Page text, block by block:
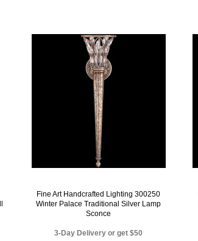
Fine Art Handcrafted Lighting 300250
Winter Palace Traditional Silver Lamp
Sconce
3-Day Delivery or get $50